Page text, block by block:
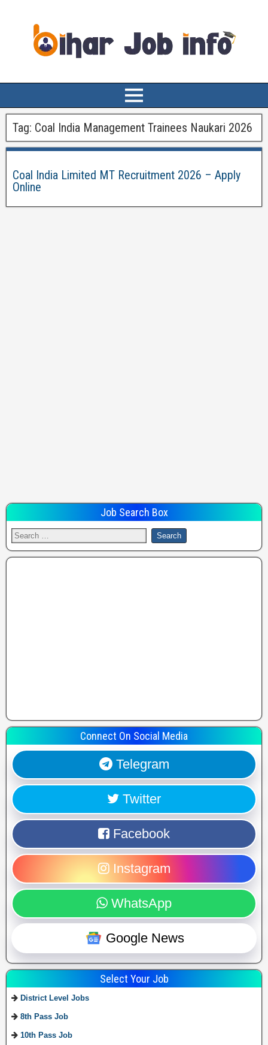
Tag: Coal India Management Trainees Naukari 2026
Coal India Limited MT Recruitment 2026 – Apply
Online
Job Search Box
Connect On Social Media
Telegram
Twitter
Facebook
Instagram
WhatsApp
Google News
Select Your Job
District Level Jobs
8th Pass Job
10th Pass Job